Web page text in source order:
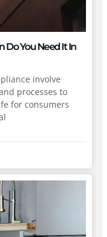
Do You Need It In
involve
processes to
for consumers